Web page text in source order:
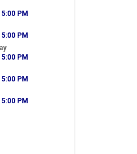
PM
PM
PM
PM
PM